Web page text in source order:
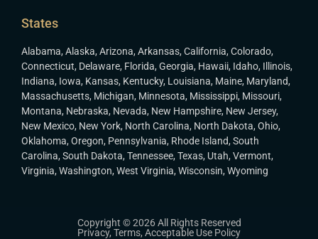
States
Alabama, Alaska, Arizona, Arkansas, California, Colorado,
Connecticut, Delaware, Florida, Georgia, Hawaii, Idaho, Illinois,
Indiana, Iowa, Kansas, Kentucky, Louisiana, Maine, Maryland,
Massachusetts, Michigan, Minnesota, Mississippi, Missouri,
Montana, Nebraska, Nevada, New Hampshire, New Jersey,
New Mexico, New York, North Carolina, North Dakota, Ohio,
Oklahoma, Oregon, Pennsylvania, Rhode Island, South
Carolina, South Dakota, Tennessee, Texas, Utah, Vermont,
Virginia, Washington, West Virginia, Wisconsin, Wyoming
Copyright © 2026 All Rights Reserved
Privacy, Terms, Acceptable Use Policy